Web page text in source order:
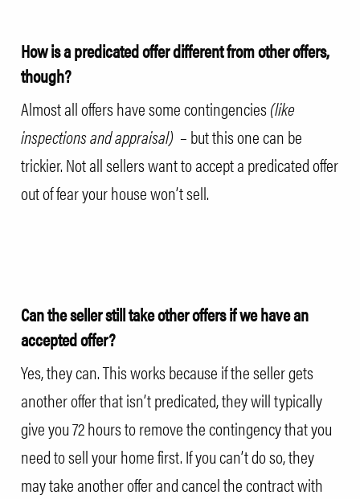
How is a predicated offer different from other offers,
though?
Almost all offers have some contingencies(like
inspections andappraisal) – but this one can be
trickier. Not all sellers want to accept a predicated offer
out of fear your house won’t sell.
Can the seller still take other offers if we have an
accepted offer?
Yes, they can. This works because if the seller gets
another offer that isn’t predicated, they will typically
give you 72 hours to remove the contingency that you
need to sell your home first. If you can’t do so, they
may take another offer and cancel the contract with